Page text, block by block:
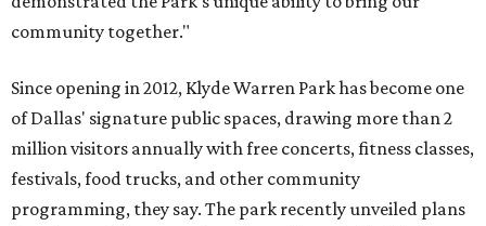
community together."
Since opening in 2012, Klyde Warren Park has become one
of Dallas' signature public spaces, drawing more than 2
million visitors annually with free concerts, fitness classes,
festivals, food trucks, and other community
programming, they say. The park recently unveiled plans